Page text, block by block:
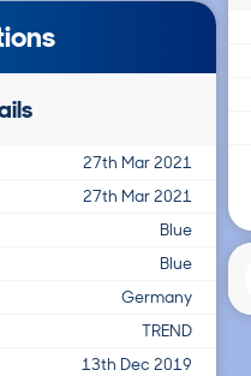
27th Mar 2021
27th Mar 2021
Blue
Blue
Germany
TREND
13th Dec 2019